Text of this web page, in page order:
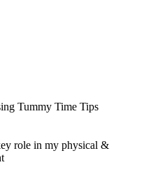
Tummy Time Tips
role in my physical &